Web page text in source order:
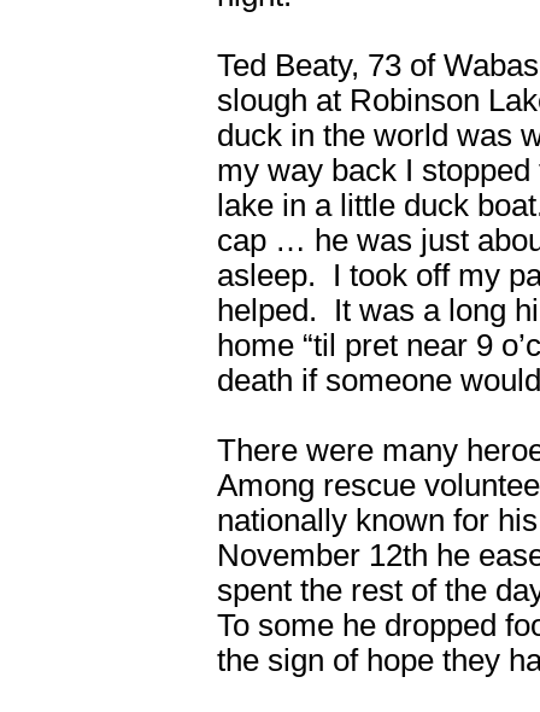
Ted Beaty, 73 of
slough at Robinson
duck in the world was
my way back I
lake in a little duck
cap … he was just
asleep. I took off my
helped. It was a long
home “til pret near 9
death if someone
There were many
Among rescue
nationally known for
November 12th he
spent the rest of the
To some he dropped
the sign of hope they